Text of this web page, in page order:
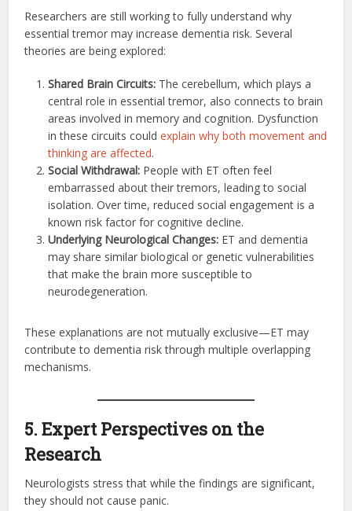
Researchers are still working to fully understand why
essential tremor may increase dementia risk. Several
theories are being explored:
Shared Brain Circuits: The cerebellum, which plays a
central role in essential tremor, also connects to brain
areas involved in memory and cognition. Dysfunction
in these circuits couldexplain why both movement and
thinking are affected.
Social Withdrawal: People with ET often feel
embarrassed about their tremors, leading to social
isolation. Over time, reduced social engagement is a
known risk factor for cognitive decline.
Underlying Neurological Changes: ET and dementia
may share similar biological or genetic vulnerabilities
that make the brain more susceptible to
neurodegeneration.
These explanations are not mutually exclusive—ET may
contribute to dementia risk through multiple overlapping
mechanisms.
5. Expert Perspectives on the
Research
Neurologists stress that while the findings are significant,
they should not cause panic.